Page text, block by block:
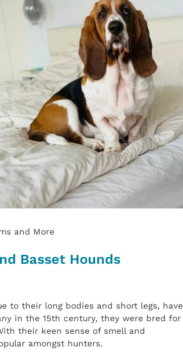
and More
Basset Hounds
to their long bodies and short legs, have
in the 15th century, they were bred for
their keen sense of smell and
amongst hunters.